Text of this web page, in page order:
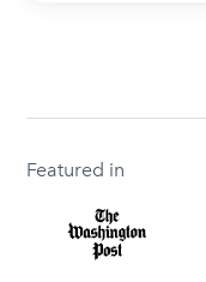
Featured in